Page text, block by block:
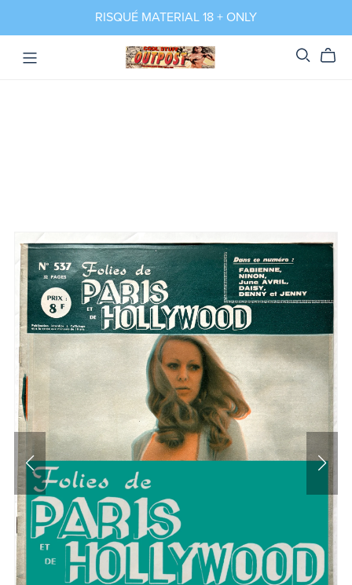
RISQUÉ MATERIAL 18 + ONLY